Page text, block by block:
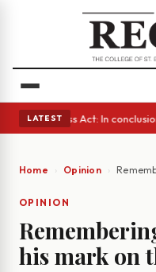
LATEST
• A Glass Act: In
Home Opinion
OPINION
his mark on